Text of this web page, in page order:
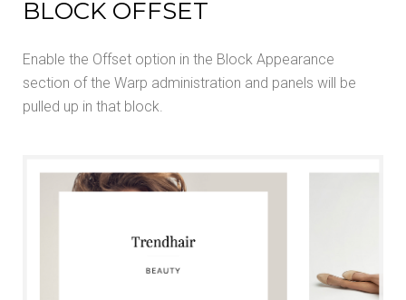
BLOCK OFFSET
Enable the Offset option in the Block Appearance
section of the Warp administration and panels will be
pulled up in that block.